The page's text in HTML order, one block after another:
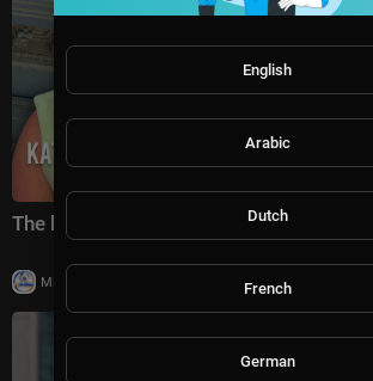
The battle for America's future under
Milton Rasiah
English
Arabic
Dutch
French
German